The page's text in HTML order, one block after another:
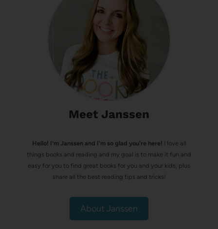
Meet Janssen
Hello! I’m Janssen and I'm so glad you're here! I love all
things books and reading and my goal is to make it fun and
easy for you to find great books for you and your kids, plus
share all the best reading tips and tricks!
About Janssen